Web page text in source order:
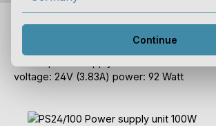
PS24/100 Power supply unit
voltage: 24V (3.83A) power: 92 Watt
Skip image gallery
Continue